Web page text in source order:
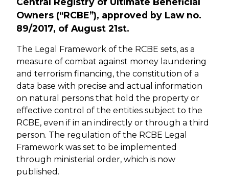
Owners (“RCBE”), approved by Law no.
89/2017, of August 21st.
The Legal Framework of the RCBE sets, as a
measure of combat against money laundering
and terrorism financing, the constitution of a
data base with precise and actual information
on natural persons that hold the property or
effective control of the entities subject to the
RCBE, even if in an indirectly or through a third
person. The regulation of the RCBE Legal
Framework was set to be implemented
through ministerial order, which is now
published.